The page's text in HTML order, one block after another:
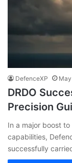
DefenceXP
DRDO
Precision
In a major boost to
capabilities,
successfully